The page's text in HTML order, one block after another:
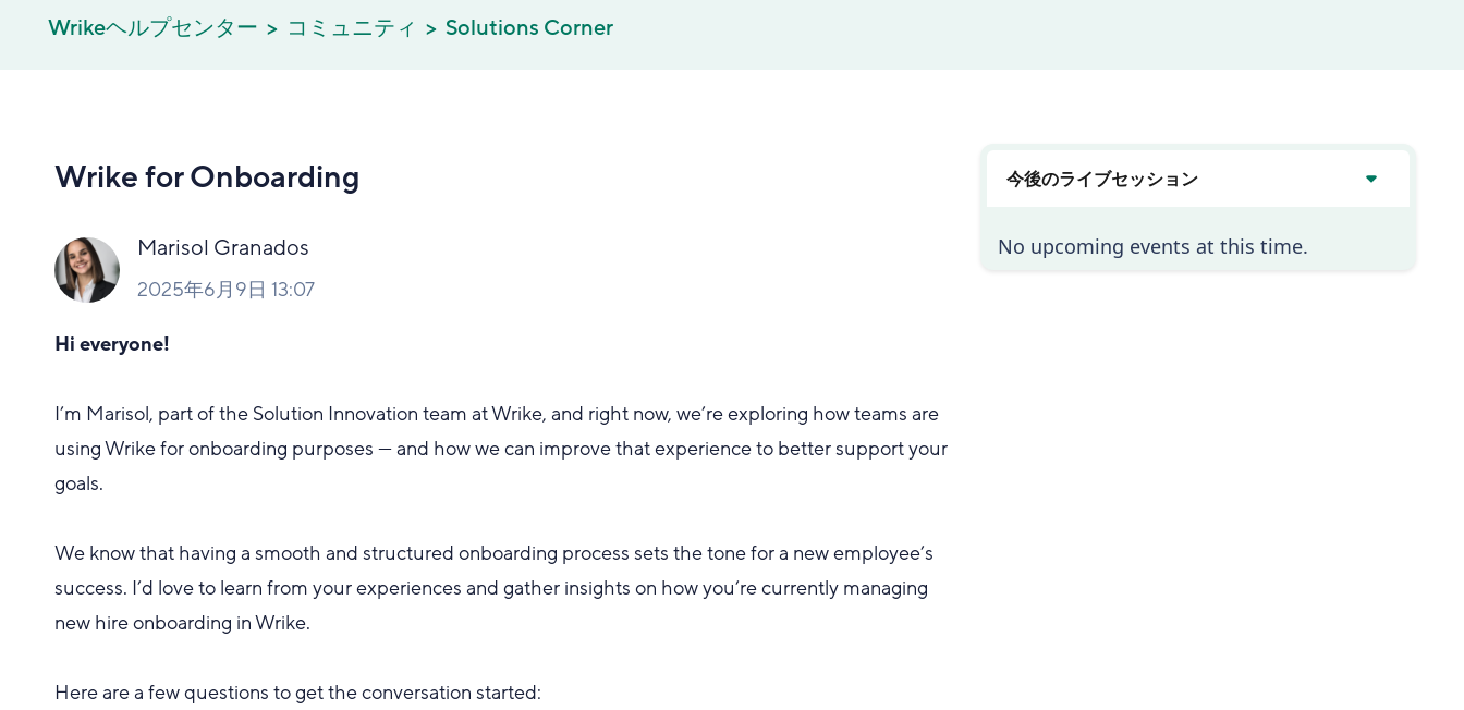
Wrikeヘルプセンター コミュニティ Solutions Corner
Wrike for Onboarding
Marisol Granados
2025年6月9日 13:07
Hi everyone!
I’m Marisol, part of the Solution Innovation team at Wrike, and right now, we’re exploring how teams are
using Wrike for onboarding purposes — and how we can improve that experience to better support your
goals.
We know that having a smooth and structured onboarding process sets the tone for a new employee’s
success. I’d love to learn from your experiences and gather insights on how you’re currently managing
new hire onboarding in Wrike.
Here are a few questions to get the conversation started:
今後のライブセッション
No upcoming events at this time.